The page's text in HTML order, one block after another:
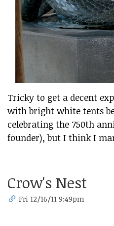
Tricky to get a decent
with bright white tents
celebrating the 750th
founder), but I think I
Crow's Nest
Fri 12/16/11 9:49pm